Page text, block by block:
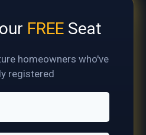
FREE Seat
homeowners who've
registered